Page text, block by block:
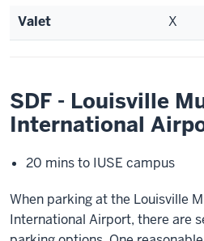
Valet X
SDF - Louisville
International
20 mins to IUSE campus
When parking at the Louisville
International Airport, there are